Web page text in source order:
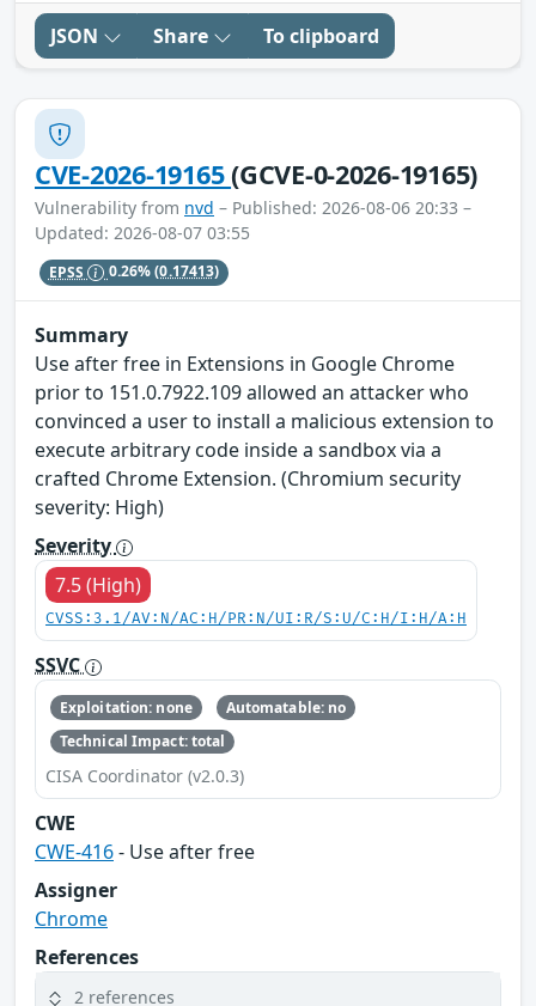
JSON Share To clipboard
CVE-2026-19165(GCVE-0-2026-19165)
Vulnerability from nvd – Published: 2026-08-06 20:33 –
Updated: 2026-08-07 03:55
EPSS 0.26%(0.17413)
Summary
Use after free in Extensions in Google Chrome
prior to 151.0.7922.109 allowed an attacker who
convinced a user to install a malicious extension to
execute arbitrary code inside a sandbox via a
crafted Chrome Extension. (Chromium security
severity: High)
Severity
7.5 (High)
CVSS:3.1/AV:N/AC:H/PR:N/UI:R/S:U/C:H/I:H/A:H
SSVC
Exploitation: none
Automatable: no
Technical Impact: total
CISA Coordinator (v2.0.3)
CWE
CWE-416- Use after free
Assigner
Chrome
References
2 references